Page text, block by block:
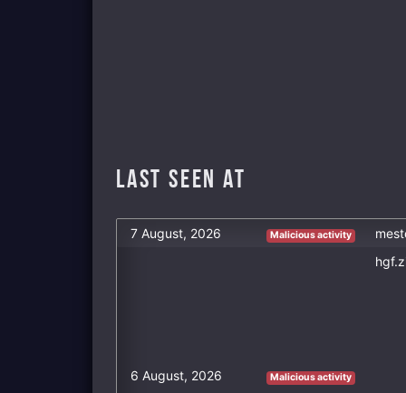
Last Seen at
7 August, 2026 Malicious activity
6 August, 2026 Malicious activity